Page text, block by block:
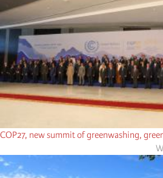
COP27, new summit of greenwashing,